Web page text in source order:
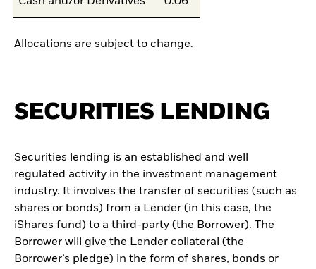
Allocations are subject to change.
SECURITIES LENDING
Securities lending is an established and well
regulated activity in the investment management
industry. It involves the transfer of securities (such as
shares or bonds) from a Lender (in this case, the
iShares fund) to a third-party (the Borrower). The
Borrower will give the Lender collateral (the
Borrower’s pledge) in the form of shares, bonds or